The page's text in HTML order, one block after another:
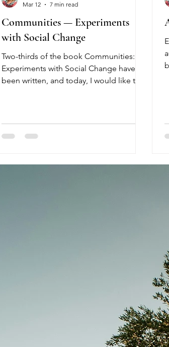
Communities — Experiments
with Social Change
Two-thirds of the book Communities:
Experiments with Social Change have
been written, and today, I would like to
Today, the community no longer exists.
positive energy, but it was difficult to
Mar 12
7 min read